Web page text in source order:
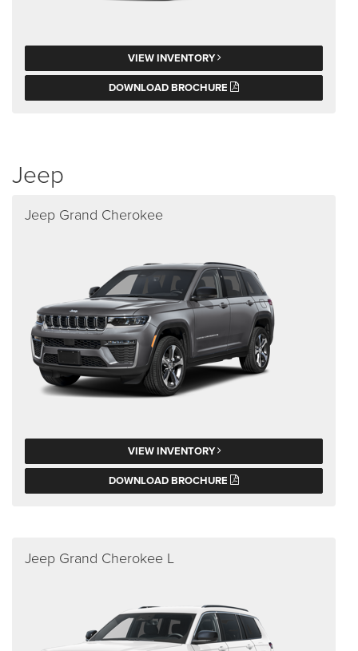
VIEW INVENTORY
DOWNLOAD BROCHURE
Jeep
Jeep Grand Cherokee
VIEW INVENTORY
DOWNLOAD BROCHURE
Jeep Grand Cherokee L